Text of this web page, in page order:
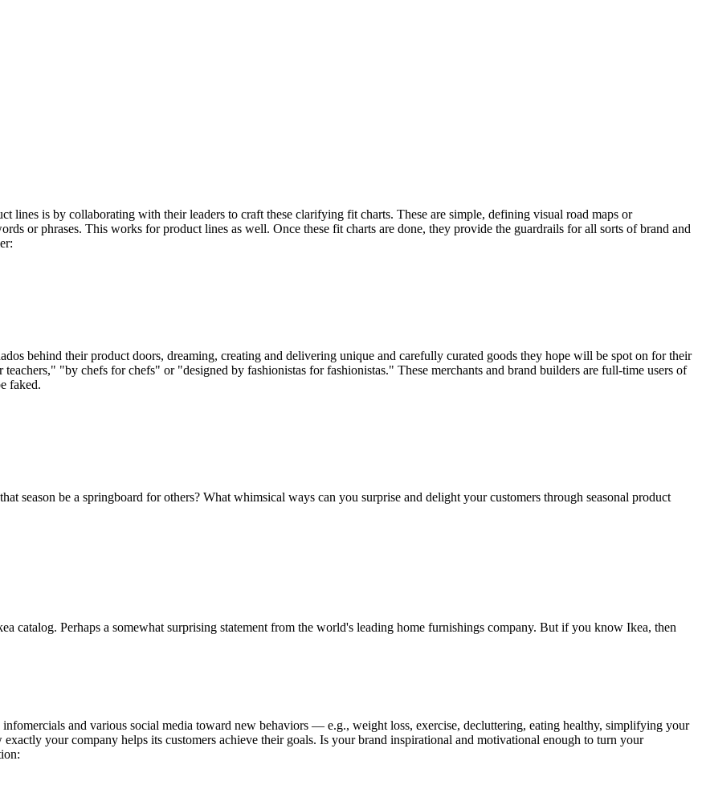
lines is by collaborating with their leaders to craft these clarifying fit charts. These are simple, defining visual road maps or
or phrases. This works for product lines as well. Once these fit charts are done, they provide the guardrails for all sorts of brand and
behind their product doors, dreaming, creating and delivering unique and carefully curated goods they hope will be spot on for their
"by chefs for chefs" or "designed by fashionistas for fashionistas." These merchants and brand builders are full-time users of
faked.
season be a springboard for others? What whimsical ways can you surprise and delight your customers through seasonal product
catalog. Perhaps a somewhat surprising statement from the world's leading home furnishings company. But if you know Ikea, then
and various social media toward new behaviors — e.g., weight loss, exercise, decluttering, eating healthy, simplifying your
your company helps its customers achieve their goals. Is your brand inspirational and motivational enough to turn your